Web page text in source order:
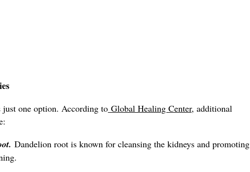
just one option. According to Global Healing Center, additional
Dandelion root is known for cleansing the kidneys and promoting